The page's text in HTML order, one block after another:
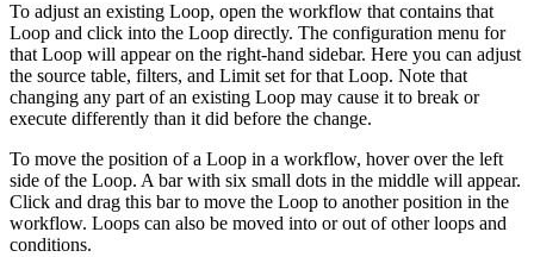
To adjust an existing Loop, open the workflow that contains that
Loop and click into the Loop directly. The configuration menu for
that Loop will appear on the right-hand sidebar. Here you can adjust
the source table, filters, and Limit set for that Loop. Note that
changing any part of an existing Loop may cause it to break or
execute differently than it did before the change.
To move the position of a Loop in a workflow, hover over the left
side of the Loop. A bar with six small dots in the middle will appear.
Click and drag this bar to move the Loop to another position in the
workflow. Loops can also be moved into or out of other loops and
conditions.